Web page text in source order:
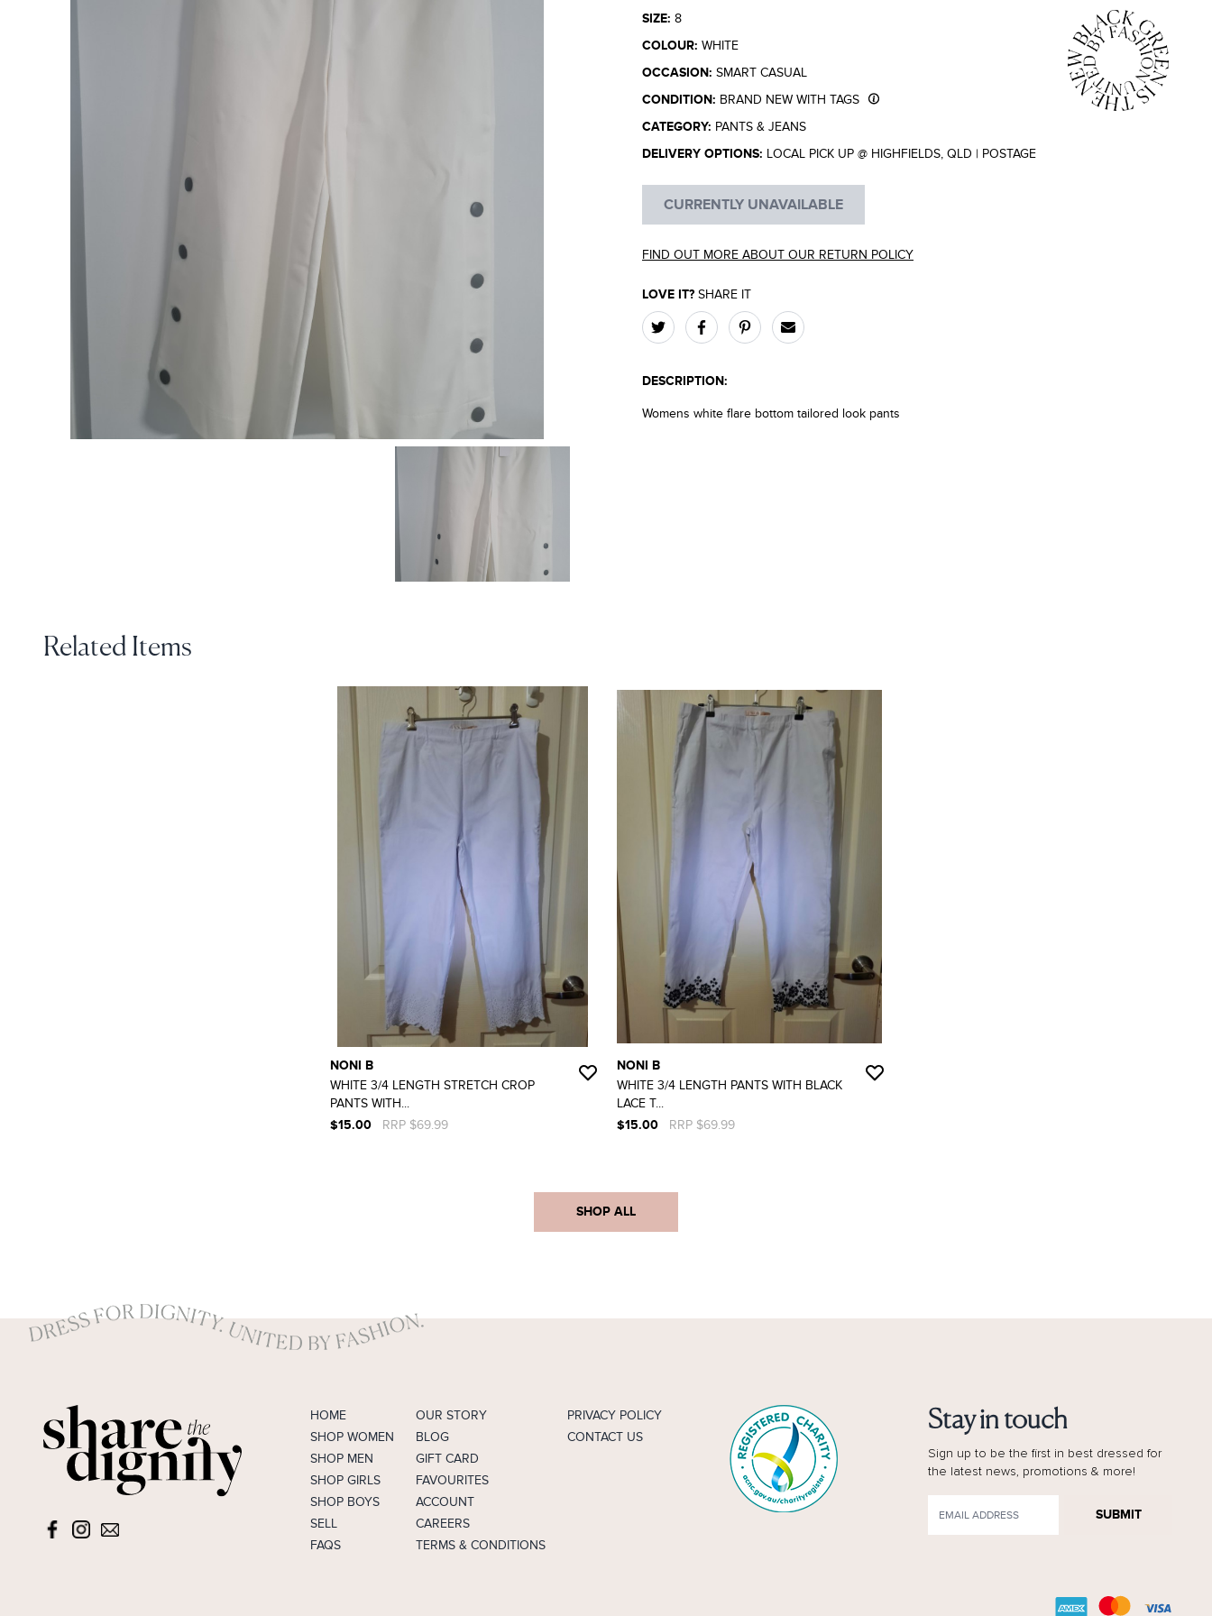
SIZE: 8
COLOUR: WHITE
OCCASION: SMART CASUAL
CONDITION: BRAND NEW WITH TAGS
CATEGORY: PANTS & JEANS
DELIVERY OPTIONS: LOCAL PICK UP @ HIGHFIELDS, QLD | POSTAGE
CURRENTLY UNAVAILABLE
FIND OUT MORE ABOUT OUR RETURN POLICY
LOVE IT? SHARE IT
DESCRIPTION:
Womens white flare bottom tailored look pants
Related Items
NONI B
WHITE 3/4 LENGTH STRETCH CROP
PANTS WITH...
$15.00
RRP $69.99
NONI B
WHITE 3/4 LENGTH PANTS WITH BLACK
LACE T...
$15.00
RRP $69.99
SHOP ALL
HOME
SHOP WOMEN
SHOP MEN
SHOP GIRLS
SHOP BOYS
SELL
FAQS
OUR STORY
BLOG
GIFT CARD
FAVOURITES
ACCOUNT
CAREERS
TERMS & CONDITIONS
PRIVACY POLICY
CONTACT US
Stay in touch
Sign up to be the first in best dressed for
the latest news, promotions & more!
SUBMIT